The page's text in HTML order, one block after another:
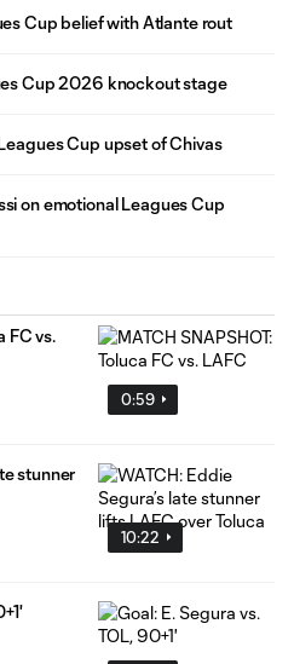
Cup belief with Atlante rout
Cup 2026 knockout stage
Cup upset of Chivas
on emotional Leagues Cup
0:59
FC vs.
10:22
stunner